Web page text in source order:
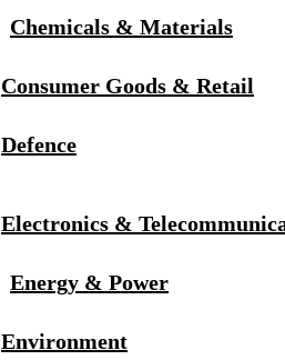
Chemicals & Materials
Consumer Goods & Retail
Defence
Electronics &
Energy & Power
Environment